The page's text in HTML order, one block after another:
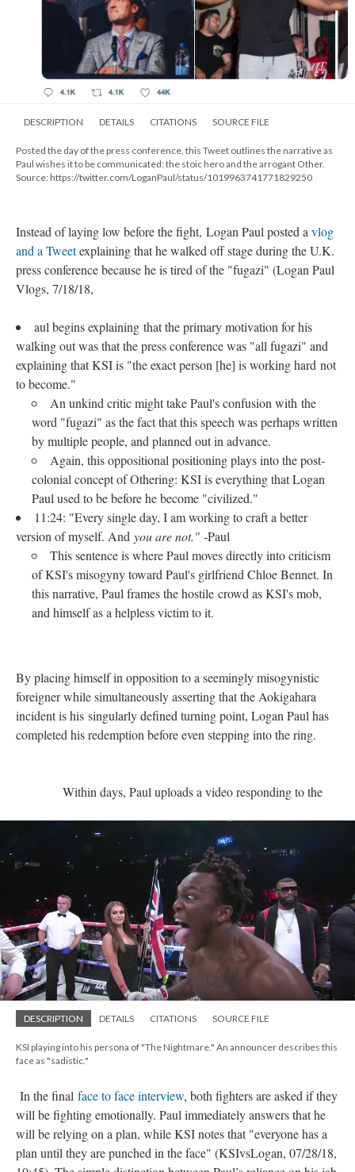
DESCRIPTION DETAILS CITATIONS SOURCE FILE
Posted the day of the press conference, this Tweet outlines the narrative as
Paul wishes it to be communicated: the stoic hero and the arrogant Other.
Source: https://twitter.com/LoganPaul/status/1019963741771829250
Instead of laying low before the fight, Logan Paul posted a vlog
and a Tweetexplaining that he walked off stage during the U.K.
press conference because he is tired of the "fugazi" (Logan Paul
Vlogs, 7/18/18,
aul begins explaining that the primary motivation for his
walking out was that the press conference was "all fugazi" and
explaining that KSI is "the exact person [he] is working hard not
to become."
An unkind critic might take Paul's confusion with the
word "fugazi" as the fact that this speech was perhaps written
by multiple people, and planned out in advance.
Again, this oppositional positioning plays into the post-
colonial concept of Othering: KSI is everything that Logan
Paul used to be before he become "civilized."
11:24: "Every single day, I am working to craft a better
version of myself. And you are not." -Paul
This sentence is where Paul moves directly into criticism
of KSI's misogyny toward Paul's girlfriend Chloe Bennet. In
this narrative, Paul frames the hostile crowd as KSI's mob,
and himself as a helpless victim to it.
By placing himself in opposition to a seemingly misogynistic
foreigner while simultaneously asserting that the Aokigahara
incident is his singularly defined turning point, Logan Paul has
completed his redemption before even stepping into the ring.
Within days, Paul uploads a video responding to the
DESCRIPTION DETAILS CITATIONS SOURCE FILE
KSI playing into his persona of "The Nightmare." An announcer describes this
face as "sadistic."
In the final face to face interview, both fighters are asked if they
will be fighting emotionally. Paul immediately answers that he
will be relying on a plan, while KSI notes that "everyone has a
plan until they are punched in the face" (KSIvsLogan, 07/28/18,